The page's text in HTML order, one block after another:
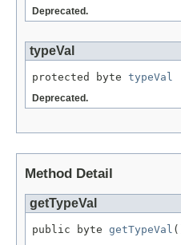
Deprecated.
typeVal
protected byte typeVal
Deprecated.
Method Detail
getTypeVal
public byte getTypeVal